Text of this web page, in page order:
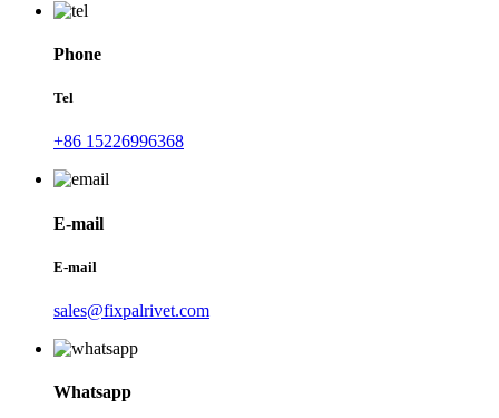
Phone
Tel
+86 15226996368
E-mail
E-mail
sales@fixpalrivet.com
Whatsapp